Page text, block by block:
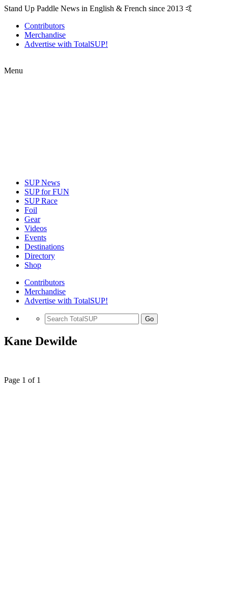
Stand Up Paddle News in English & French since 2013 🤙
Contributors
Merchandise
Advertise with TotalSUP!
Menu
SUP News
SUP for FUN
SUP Race
Foil
Gear
Videos
Events
Destinations
Directory
Shop
Contributors
Merchandise
Advertise with TotalSUP!
Go
Kane Dewilde
Page 1 of 1